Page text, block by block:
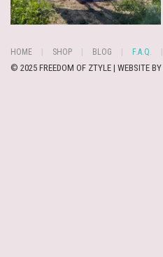
HOME SHOP BLOG F.A.Q.
© 2025 FREEDOM OF ZTYLE | WEBSITE BY